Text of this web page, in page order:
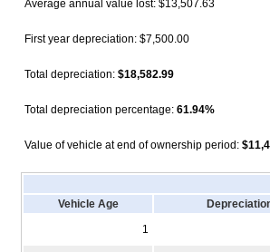
Average annual value lost: $13,507.63
First year depreciation: $7,500.00
Total depreciation: $18,582.99
Total depreciation percentage: 61.94%
Value of vehicle at end of ownership period:
Vehicle Age
1